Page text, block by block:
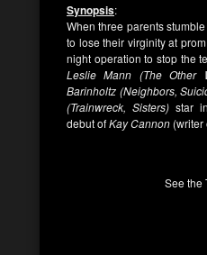
Synopsis:
When three parents
to lose their virginity at
night operation to stop the
Leslie Mann (The Other
Barinholtz (Neighbors,
(Trainwreck, Sisters) star in
debut ofKay Cannon (writer
See the